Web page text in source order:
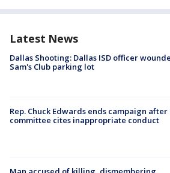
Latest News
Dallas Shooting: Dallas ISD officer
Sam's Club parking lot
Rep. Chuck Edwards ends campaign
committee cites inappropriate conduct